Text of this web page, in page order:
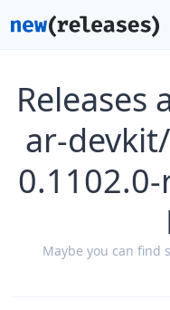
Releases
ar-
Maybe you can